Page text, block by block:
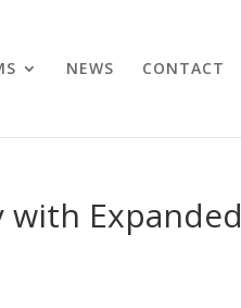
NEWS CONTACT
with Expanded